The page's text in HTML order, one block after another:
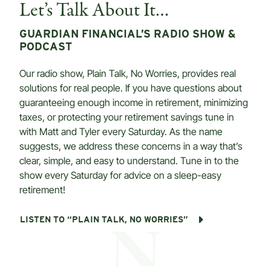
Let’s Talk About It…
GUARDIAN FINANCIAL’S RADIO SHOW &
PODCAST
Our radio show, Plain Talk, No Worries, provides real
solutions for real people. If you have questions about
guaranteeing enough income in retirement, minimizing
taxes, or protecting your retirement savings tune in
with Matt and Tyler every Saturday. As the name
suggests, we address these concerns in a way that’s
clear, simple, and easy to understand. Tune in to the
show every Saturday for advice on a sleep-easy
retirement!
LISTEN TO “PLAIN TALK, NO WORRIES”